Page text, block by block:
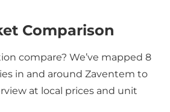
Comparison
compare? We’ve mapped 8
in and around Zaventem to
at local prices and unit